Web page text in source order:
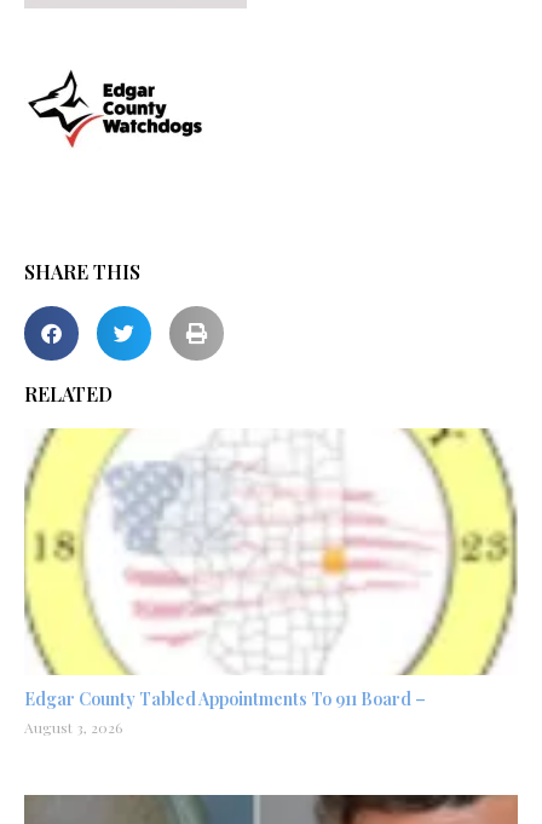
SHARE THIS
RELATED
Edgar County Tabled Appointments To 911 Board –
August 3, 2026